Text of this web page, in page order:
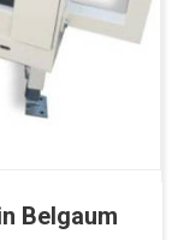
Belgaum